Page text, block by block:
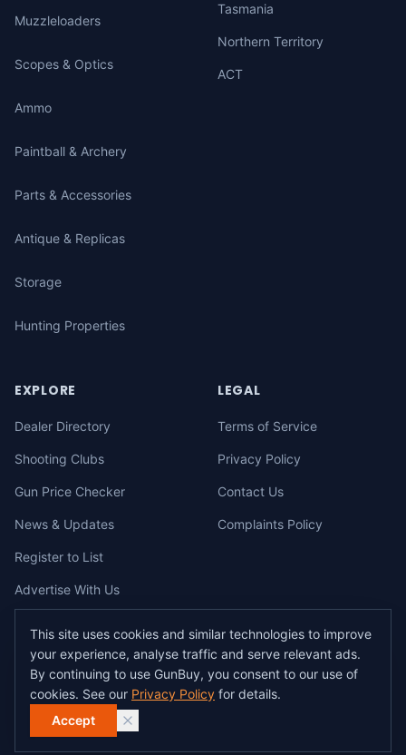
Muzzleloaders
Scopes & Optics
Ammo
Paintball & Archery
Parts & Accessories
Antique & Replicas
Storage
Hunting Properties
Tasmania
Northern Territory
ACT
EXPLORE
Dealer Directory
Shooting Clubs
Gun Price Checker
News & Updates
Register to List
Advertise With Us
LEGAL
Terms of Service
Privacy Policy
Contact Us
Complaints Policy
© 2026gunbuy.com.au. All rights reserved. All users must hold a valid
Australian firearms licence.
All transactions on GunBuy must be facilitated through a licensed dealer in
accordance with Australian firearms law.
This site uses cookies and similar technologies to improve
your experience, analyse traffic and serve relevant ads.
By continuing to use GunBuy, you consent to our use of
cookies. See our Privacy Policy for details.
Accept